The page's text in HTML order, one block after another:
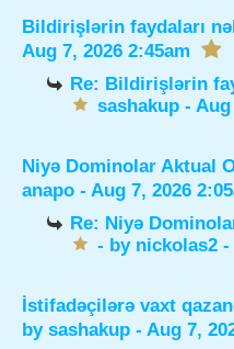
Bildirişlərin faydaları
Aug 7, 2026 2:45am
Re: Bildirişlərin
sashakup- Aug
Niyə Dominolar Aktual
anapo - Aug 7, 2026
Re: Niyə
- by nickolas2-
İstifadəçilərə vaxt
by sashakup - Aug 7,